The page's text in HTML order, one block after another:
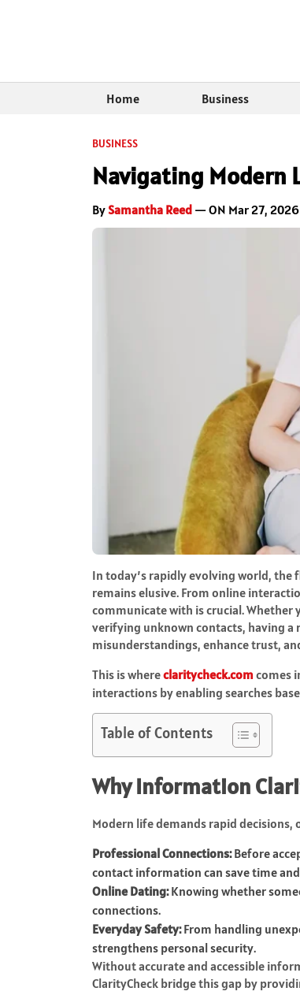
Home Business
BUSINESS
Navigating Modern
BySamantha Reed — ON Mar 27, 2026
In today’s rapidly evolving world,
remains elusive. From online
communicate with is crucial.
verifying unknown contacts, having
misunderstandings, enhance trust,
This is whereclaritycheck.com comes
interactions by enabling searches
Table of Contents
Why Information
Modern life demands rapid
Professional Connections:Before
contact information can save time
Online Dating:Knowing whether
connections.
Everyday Safety:From handling
strengthens personal security.
Without accurate and accessible
ClarityCheck bridge this gap by